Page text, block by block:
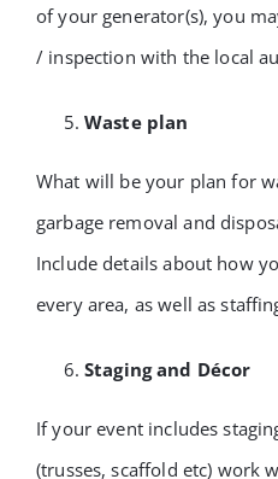
of your generator(s), you
/ inspection with the local
Waste plan
What will be your plan for
garbage removal and
Include details about how
every area, as well as
Staging and Décor
If your event includes
(trusses, scaffold etc) work